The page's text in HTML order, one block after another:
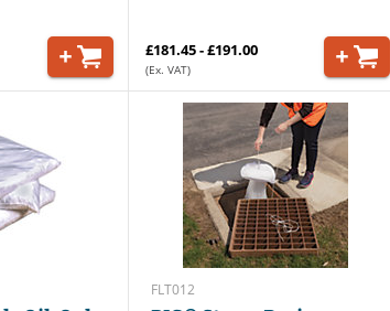
£181.45 - £191.00
(Ex. VAT)
FLT012